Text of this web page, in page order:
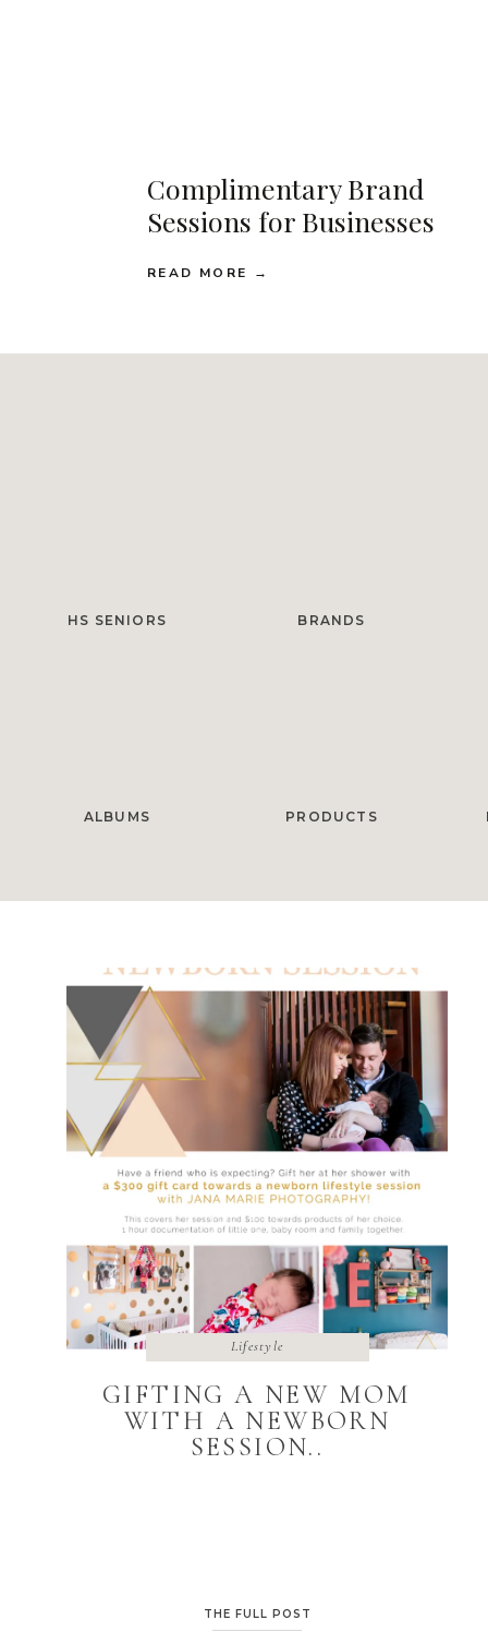
READ MORE →
Complimentary Brand
Sessions for Businesses
HS SENIORS BRANDS
ALBUMS PRODUCTS
GIFTING A NEW MOM
WITH A NEWBORN
SESSION..
THE FULL POST
Lifestyle